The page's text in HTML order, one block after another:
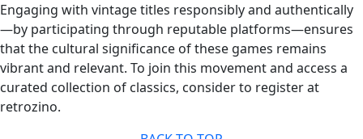
Engaging with vintage titles responsibly and authentically
—by participating through reputable platforms—ensures
that the cultural significance of these games remains
vibrant and relevant. To join this movement and access a
curated collection of classics, consider to register at
retrozino.